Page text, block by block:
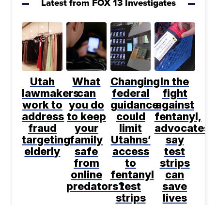
Utah
lawmakers
work to
address
fraud
targeting
elderly
What
can
you do
to keep
your
family
safe
from
online
predators?
Changing
federal
guidance
could
limit
Utahns’
access
to
fentanyl
test
strips
In the
fight
against
fentanyl,
advocates
say
test
strips
can
save
lives